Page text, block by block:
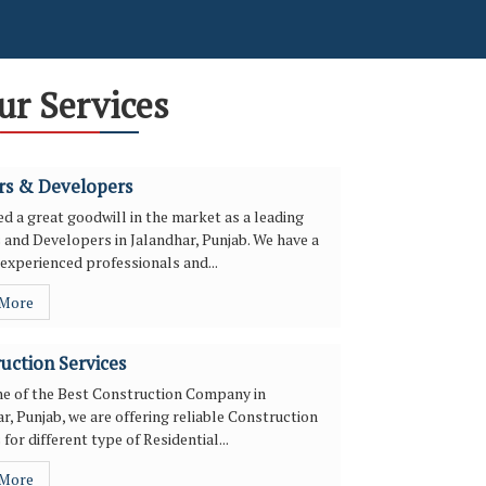
Services
& Developers
a great goodwill in the market as a leading
Developers in Jalandhar, Punjab. We have a
professionals and...
Services
of the Best Construction Company in
Punjab, we are offering reliable Construction
for different type of Residential...